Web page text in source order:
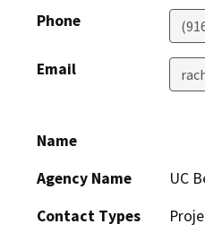
Phone
Email
Name
Agency Name
UC
Contact Types